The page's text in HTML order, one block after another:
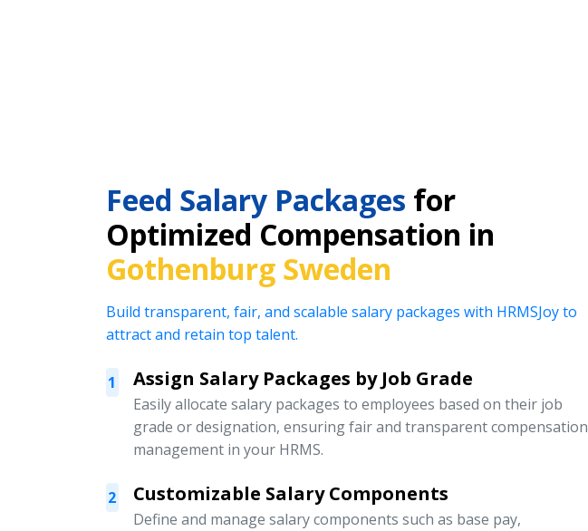
Feed Salary Packages for
Optimized Compensation in
Gothenburg Sweden
Build transparent, fair, and scalable salary packages with HRMSJoy to
attract and retain top talent.
1 Assign Salary Packages by Job Grade
Easily allocate salary packages to employees based on their job
grade or designation, ensuring fair and transparent compensation
management in your HRMS.
2 Customizable Salary Components
Define and manage salary components such as base pay,